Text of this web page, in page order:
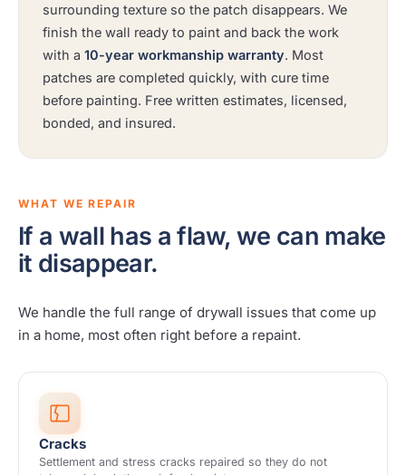
surrounding texture so the patch disappears. We
finish the wall ready to paint and back the work
with a 10-year workmanship warranty. Most
patches are completed quickly, with cure time
before painting. Free written estimates, licensed,
bonded, and insured.
WHAT WE REPAIR
If a wall has a flaw, we can make
it disappear.
We handle the full range of drywall issues that come up
in a home, most often right before a repaint.
Cracks
Settlement and stress cracks repaired so they do not